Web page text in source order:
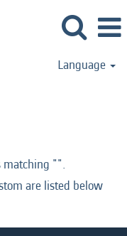
Language
matching "".
are listed below